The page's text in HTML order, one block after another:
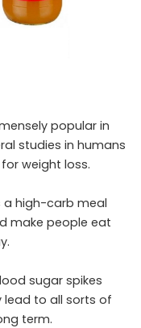
popular in
studies in humans
weight loss.
a high-carb meal
make people eat
sugar spikes
lead to all sorts of
term.